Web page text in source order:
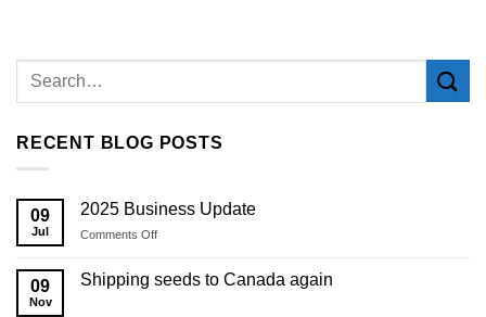
RECENT BLOG POSTS
09
Jul
2025 Business Update
Comments Offon
Business
Update
09
Nov
Shipping seeds to Canada again